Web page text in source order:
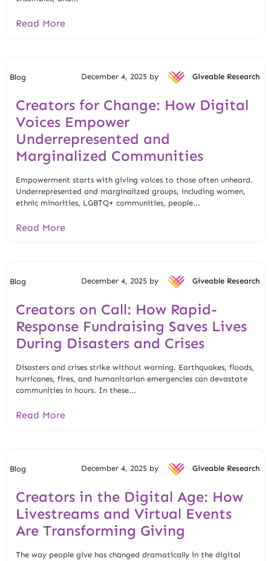
Read More
Blog December 4, 2025 by Giveable Research
Creators for Change: How Digital
Voices Empower
Underrepresented and
Marginalized Communities
Empowerment starts with giving voices to those often unheard.
Underrepresented and marginalized groups, including women,
ethnic minorities, LGBTQ+ communities, people...
Read More
Blog December 4, 2025 by Giveable Research
Creators on Call: How Rapid-
Response Fundraising Saves Lives
During Disasters and Crises
Disasters and crises strike without warning. Earthquakes, floods,
hurricanes, fires, and humanitarian emergencies can devastate
communities in hours. In these...
Read More
Blog December 4, 2025 by Giveable Research
Creators in the Digital Age: How
Livestreams and Virtual Events
Are Transforming Giving
The way people give has changed dramatically in the digital